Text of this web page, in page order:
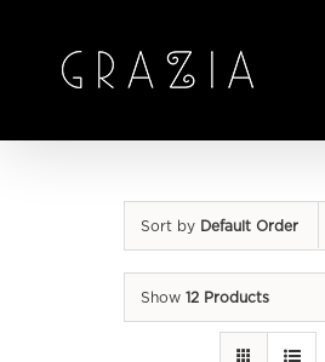
content
Sort by Default Order
Show 12 Products